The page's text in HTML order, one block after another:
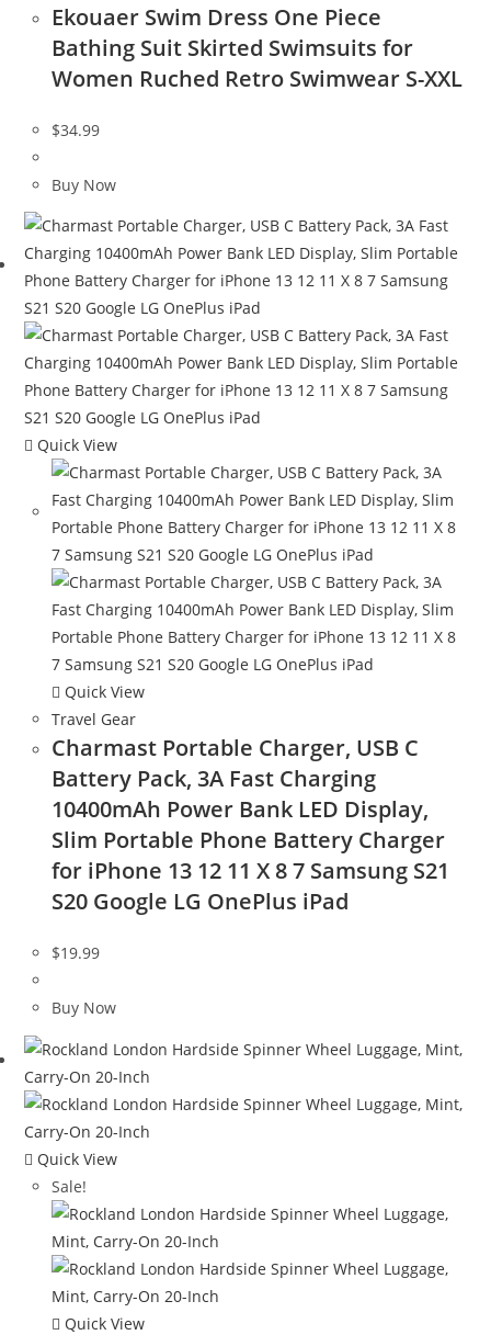
Ekouaer Swim Dress One Piece
Bathing Suit Skirted Swimsuits for
Women Ruched Retro Swimwear S-XXL
$34.99
Buy Now
Quick View
Quick View
Travel Gear
Charmast Portable Charger, USB C
Battery Pack, 3A Fast Charging
10400mAh Power Bank LED Display,
Slim Portable Phone Battery Charger
for iPhone 13 12 11 X 8 7 Samsung S21
S20 Google LG OnePlus iPad
$19.99
Buy Now
Quick View
Sale!
Quick View